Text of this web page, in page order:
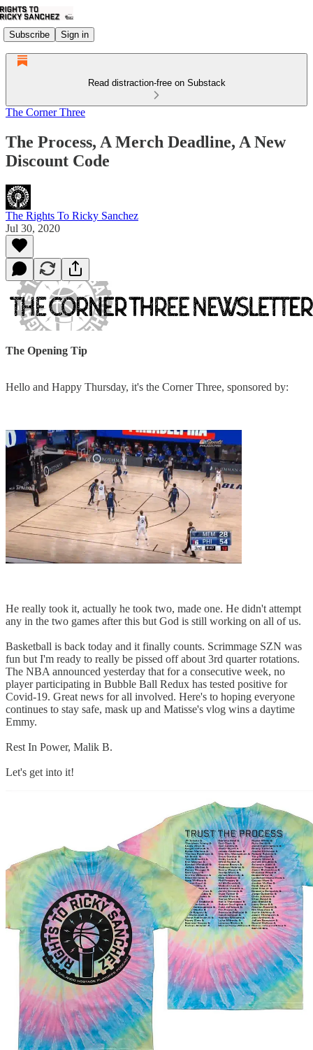
Subscribe Sign in
Read distraction-free on Substack
The Corner Three
The Process, A Merch Deadline, A New
Discount Code
The Rights To Ricky Sanchez
Jul 30, 2020
The Opening Tip
Hello and Happy Thursday, it's the Corner Three, sponsored by:
He really took it, actually he took two, made one. He didn't attempt
any in the two games after this but God is still working on all of us.
Basketball is back today and it finally counts. Scrimmage SZN was
fun but I'm ready to really be pissed off about 3rd quarter rotations.
The NBA announced yesterday that for a consecutive week, no
player participating in Bubble Ball Redux has tested positive for
Covid-19. Great news for all involved. Here's to hoping everyone
continues to stay safe, mask up and Matisse's vlog wins a daytime
Emmy.
Rest In Power, Malik B.
Let's get into it!